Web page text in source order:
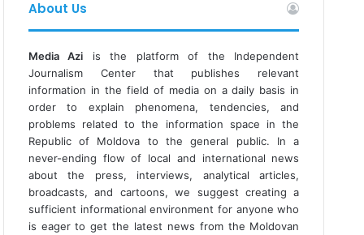
About Us
Media Azi is the platform of the Independent
Journalism Center that publishes relevant
information in the field of media on a daily basis in
order to explain phenomena, tendencies, and
problems related to the information space in the
Republic of Moldova to the general public. In a
never-ending flow of local and international news
about the press, interviews, analytical articles,
broadcasts, and cartoons, we suggest creating a
sufficient informational environment for anyone who
is eager to get the latest news from the Moldovan